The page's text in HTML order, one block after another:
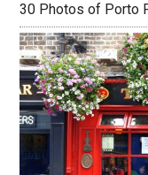
30 Photos of Porto